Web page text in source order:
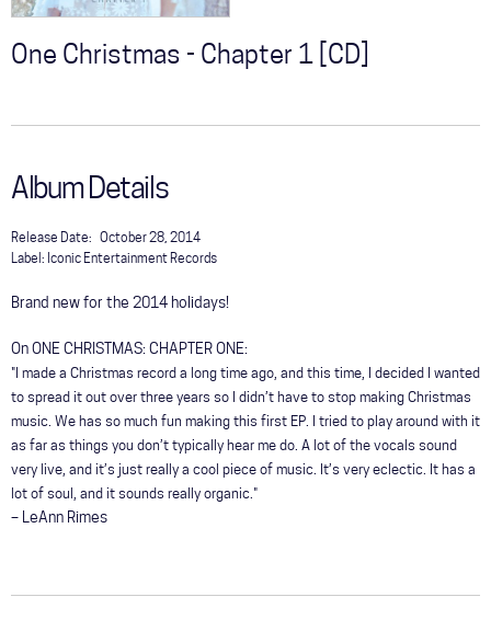
One Christmas - Chapter 1 [CD]
Album Details
Release Date: October 28, 2014
Label: Iconic Entertainment Records
Brand new for the 2014 holidays!
On ONE CHRISTMAS: CHAPTER ONE:
"I made a Christmas record a long time ago, and this time, I decided I wanted
to spread it out over three years so I didn’t have to stop making Christmas
music. We has so much fun making this first EP. I tried to play around with it
as far as things you don’t typically hear me do. A lot of the vocals sound
very live, and it’s just really a cool piece of music. It’s very eclectic. It has a
lot of soul, and it sounds really organic."
– LeAnn Rimes